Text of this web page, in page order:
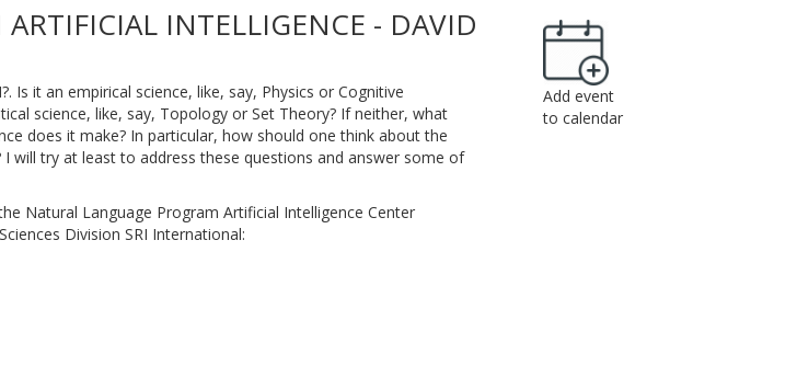
INTELLIGENCE - DAVID
Is it an empirical science, like, say, Physics or Cognitive
science, like, say, Topology or Set Theory? If neither, what
does it make? In particular, how should one think about the
I will try at least to address these questions and answer some of
Natural Language Program Artificial Intelligence Center
Division SRI International:
Add event
to calendar